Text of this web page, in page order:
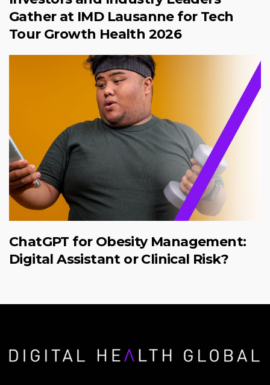
Gather at IMD Lausanne for Tech
Tour Growth Health 2026
ChatGPT for Obesity Management:
Digital Assistant or Clinical Risk?